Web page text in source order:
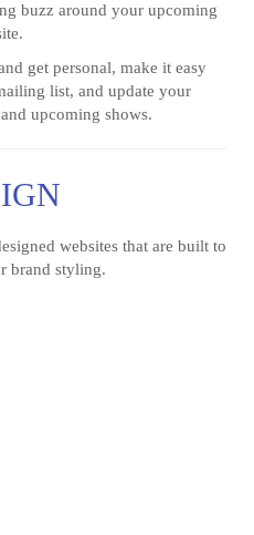
buzz around your upcoming
get personal, make it easy
list, and update your
upcoming shows.
websites that are built to
brand styling.